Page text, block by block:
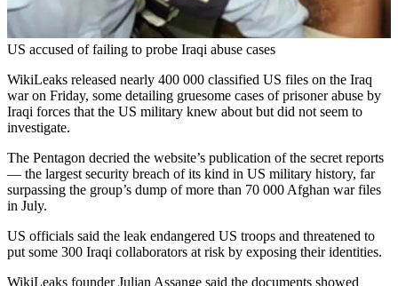
US accused of failing to probe Iraqi abuse cases
WikiLeaks released nearly 400 000 classified US files on the Iraq
war on Friday, some detailing gruesome cases of prisoner abuse by
Iraqi forces that the US military knew about but did not seem to
investigate.
The Pentagon decried the website’s publication of the secret reports
— the largest security breach of its kind in US military history, far
surpassing the group’s dump of more than 70 000 Afghan war files
in July.
US officials said the leak endangered US troops and threatened to
put some 300 Iraqi collaborators at risk by exposing their identities.
WikiLeaks founder Julian Assange said the documents showed